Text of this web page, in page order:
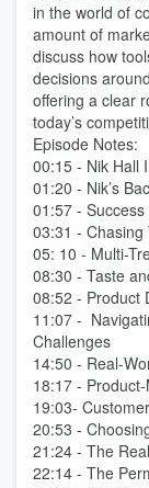
in the world of
amount of
discuss how
decisions
offering a clear
today’s
Episode Notes:
00:15 - Nik Hall
01:20 - Nik’s
01:57 -
03:31 -
05: 10 - Multi-
08:30 - Taste
08:52 - Product
11:07 -
Challenges
14:50 - Real-
18:17 -
19:03-
20:53 -
21:24 - The
22:14 - The